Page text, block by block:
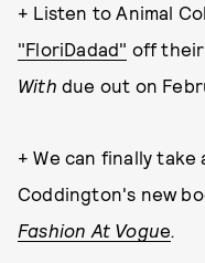
+ Listen to Animal
"FloriDadad" off their
With due out on
+ We can finally
Coddington's new
Fashion At Vogue.